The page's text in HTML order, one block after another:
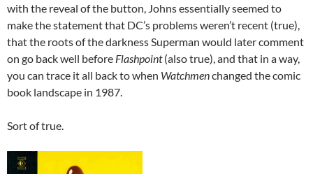
with the reveal of the button, Johns essentially seemed to
make the statement that DC’s problems weren’t recent (true),
that the roots of the darkness Superman would later comment
on go back well before Flashpoint(also true), and that in a way,
you can trace it all back to when Watchmenchanged the comic
book landscape in 1987.
Sort of true.